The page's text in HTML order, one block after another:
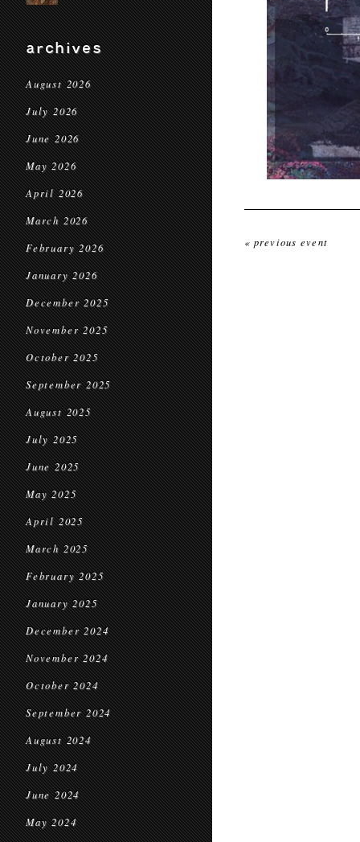
archives
August 2026
July 2026
June 2026
May 2026
April 2026
March 2026
February 2026
January 2026
December 2025
November 2025
October 2025
September 2025
August 2025
July 2025
June 2025
May 2025
April 2025
March 2025
February 2025
January 2025
December 2024
November 2024
October 2024
September 2024
August 2024
July 2024
June 2024
May 2024
« previous event